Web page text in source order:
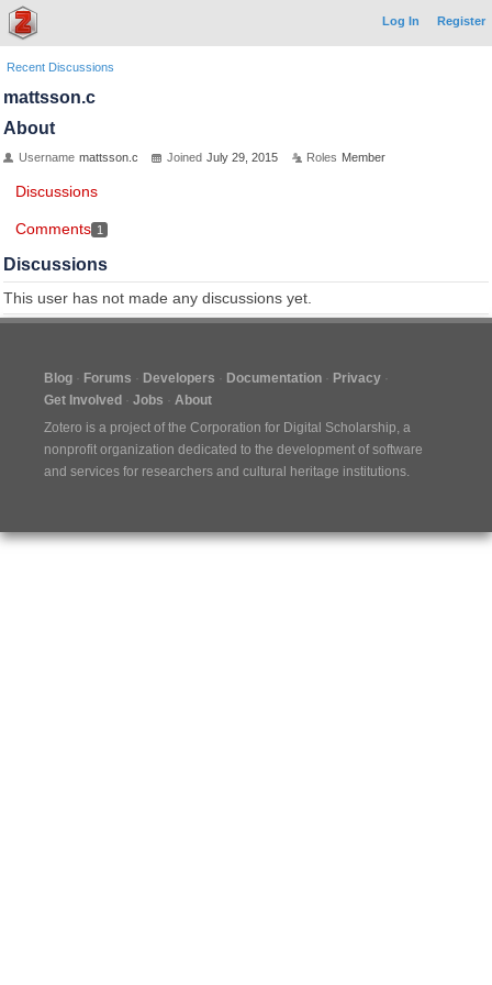
Log In Register
Recent Discussions
mattsson.c
About
Username mattsson.c Joined July 29, 2015 Roles Member
Discussions
Comments 1
Discussions
This user has not made any discussions yet.
Blog Forums Developers Documentation
Privacy
Get Involved
Jobs
About
Zotero is a project of the Corporation for Digital Scholarship, a
nonprofit organization dedicated to the development of software
and services for researchers and cultural heritage institutions.